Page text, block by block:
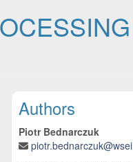
Main Article
Authors
Piotr Bednarczuk